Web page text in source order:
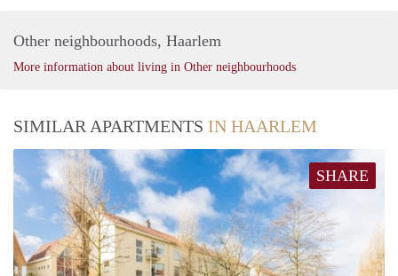
Other neighbourhoods, Haarlem
More information about living in Other neighbourhoods
SIMILAR APARTMENTS IN HAARLEM
SHARE